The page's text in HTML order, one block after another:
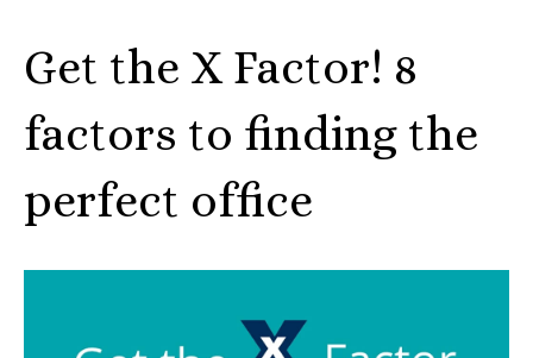
Get the X Factor! 8
factors to finding the
perfect office